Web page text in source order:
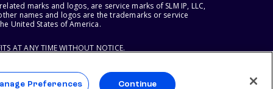
marks and logos, are service marks of SLM IP, LLC,
names and logos are the trademarks or service
United States of America.
AT ANY TIME WITHOUT NOTICE.
Preferences Continue